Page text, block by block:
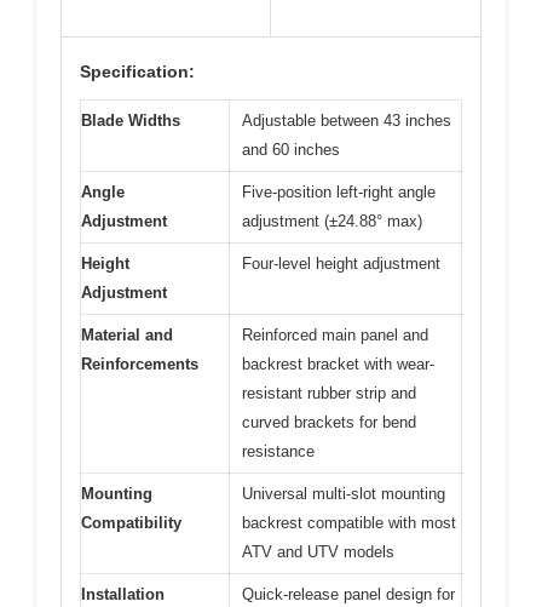
Specification:
Blade Widths
Adjustable between 43 inches
and 60 inches
Angle
Adjustment
Five-position left-right angle
adjustment (±24.88° max)
Height
Adjustment
Four-level height adjustment
Material and
Reinforcements
Reinforced main panel and
backrest bracket with wear-
resistant rubber strip and
curved brackets for bend
resistance
Mounting
Compatibility
Universal multi-slot mounting
backrest compatible with most
ATV and UTV models
Installation
Quick-release panel design for